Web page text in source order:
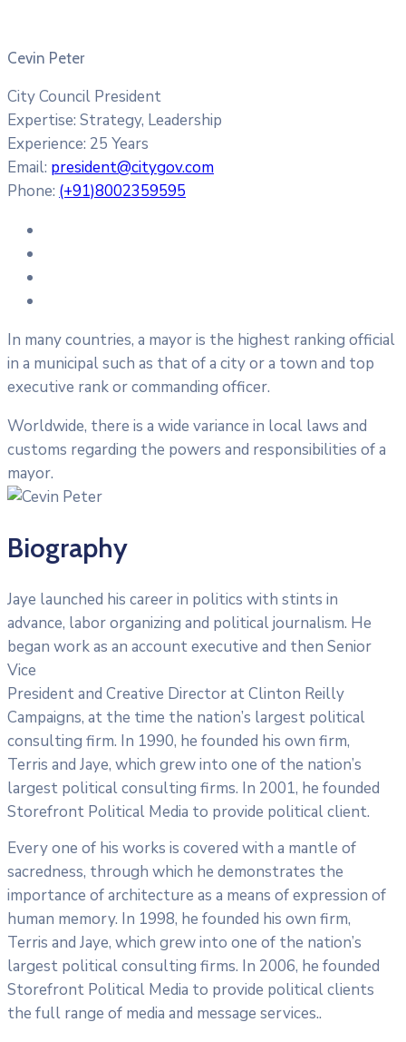
Cevin Peter
City Council President
Expertise: Strategy, Leadership
Experience: 25 Years
Email: president@citygov.com
Phone: (+91)8002359595
In many countries, a mayor is the highest ranking official
in a municipal such as that of a city or a town and top
executive rank or commanding officer.
Worldwide, there is a wide variance in local laws and
customs regarding the powers and responsibilities of a
mayor.
Biography
Jaye launched his career in politics with stints in
advance, labor organizing and political journalism. He
began work as an account executive and then Senior
Vice
President and Creative Director at Clinton Reilly
Campaigns, at the time the nation’s largest political
consulting firm. In 1990, he founded his own firm,
Terris and Jaye, which grew into one of the nation’s
largest political consulting firms. In 2001, he founded
Storefront Political Media to provide political client.
Every one of his works is covered with a mantle of
sacredness, through which he demonstrates the
importance of architecture as a means of expression of
human memory. In 1998, he founded his own firm,
Terris and Jaye, which grew into one of the nation’s
largest political consulting firms. In 2006, he founded
Storefront Political Media to provide political clients
the full range of media and message services..